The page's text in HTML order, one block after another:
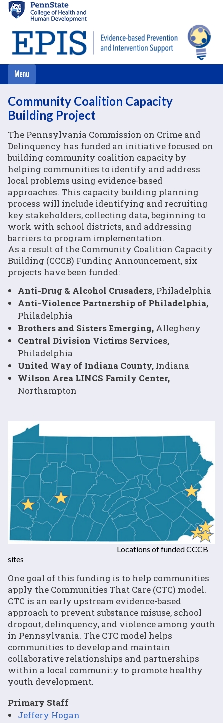
main
content
Community Coalition Capacity
Building Project
The Pennsylvania Commission on Crime and
Delinquency has funded an initiative focused on
building community coalition capacity by
helping communities to identify and address
local problems using evidence-based
approaches. This capacity building planning
process will include identifying and recruiting
key stakeholders, collecting data, beginning to
work with school districts, and addressing
barriers to program implementation.
As a result of the Community Coalition Capacity
Building (CCCB) Funding Announcement, six
projects have been funded:
Anti-Drug & Alcohol Crusaders, Philadelphia
Anti-Violence Partnership of Philadelphia,
Philadelphia
Brothers and Sisters Emerging, Allegheny
Central Division Victims Services,
Philadelphia
United Way of Indiana County, Indiana
Wilson Area LINCS Family Center,
Northampton
Locations of funded CCCB
sites
One goal of this funding is to help communities
apply the Communities That Care (CTC) model.
CTC is an early upstream evidence-based
approach to prevent substance misuse, school
dropout, delinquency, and violence among youth
in Pennsylvania. The CTC model helps
communities to develop and maintain
collaborative relationships and partnerships
within a local community to promote healthy
youth development.
Primary Staff
Jeffery Hogan